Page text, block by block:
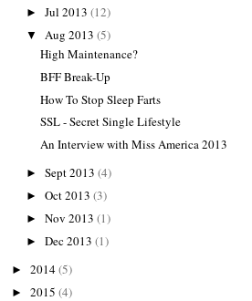
► Jul 2013 (12)
▼ Aug 2013 (5)
High Maintenance?
BFF Break-Up
How To Stop Sleep Farts
SSL - Secret Single Lifestyle
An Interview with Miss America 2013
► Sept 2013 (4)
► Oct 2013 (3)
► Nov 2013 (1)
► Dec 2013 (1)
► 2014(5)
► 2015 (4)